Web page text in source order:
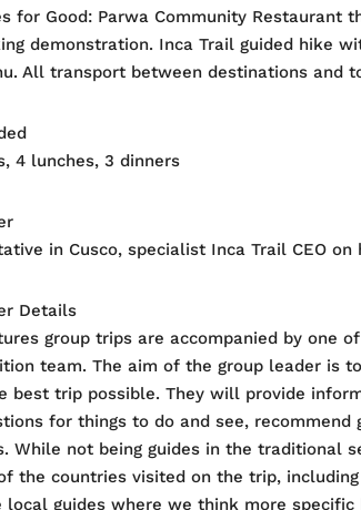
for Good: Parwa Community Restaurant
demonstration. Inca Trail guided hike
All transport between destinations and
4 lunches, 3 dinners
in Cusco, specialist Inca Trail CEO on
Details
group trips are accompanied by one
team. The aim of the group leader is
best trip possible. They will provide
for things to do and see,
While not being guides in the traditional
the countries visited on the trip,
local guides where we think more